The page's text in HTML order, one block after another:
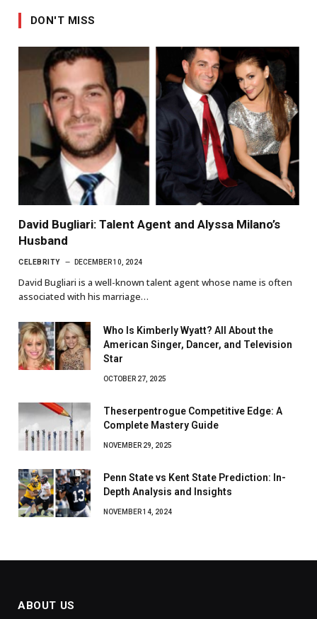
DON'T MISS
David Bugliari: Talent Agent and Alyssa Milano’s
Husband
CELEBRITY DECEMBER 10, 2024
David Bugliari is a well-known talent agent whose name is often
associated with his marriage…
Who Is Kimberly Wyatt? All About the
American Singer, Dancer, and Television
Star
OCTOBER 27, 2025
Theserpentrogue Competitive Edge: A
Complete Mastery Guide
NOVEMBER 29, 2025
Penn State vs Kent State Prediction: In-
Depth Analysis and Insights
NOVEMBER 14, 2024
ABOUT US